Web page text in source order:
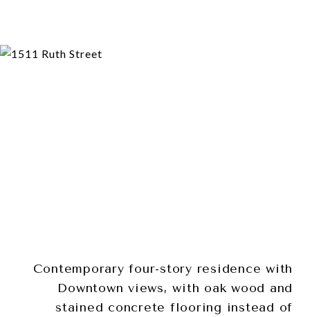
Contemporary four-story residence with
Downtown views, with oak wood and
stained concrete flooring instead of